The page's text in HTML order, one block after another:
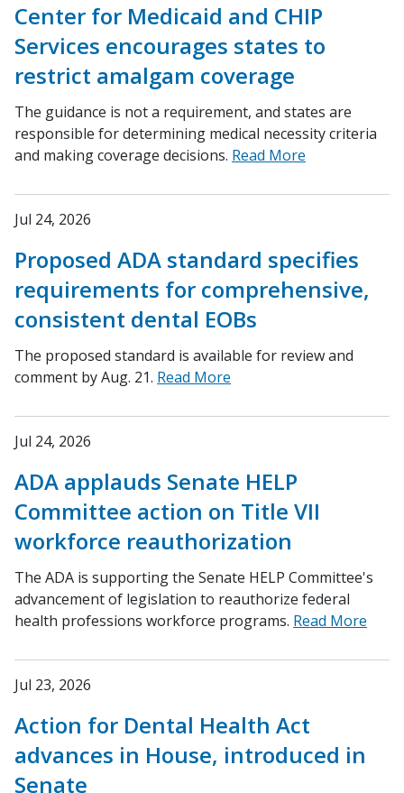
Center for Medicaid and CHIP
Services encourages states to
restrict amalgam coverage
The guidance is not a requirement, and states are
responsible for determining medical necessity criteria
and making coverage decisions. Read More
Jul 24, 2026
Proposed ADA standard specifies
requirements for comprehensive,
consistent dental EOBs
The proposed standard is available for review and
comment by Aug. 21. Read More
Jul 24, 2026
ADA applauds Senate HELP
Committee action on Title VII
workforce reauthorization
The ADA is supporting the Senate HELP Committee's
advancement of legislation to reauthorize federal
health professions workforce programs. Read More
Jul 23, 2026
Action for Dental Health Act
advances in House, introduced in
Senate